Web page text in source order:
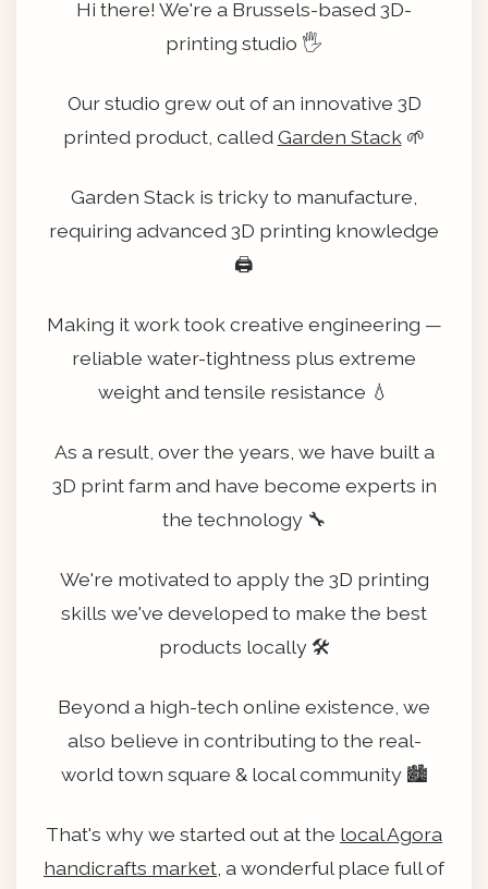
Hi there! We're a Brussels-based 3D-
printing studio 🖐️
Our studio grew out of an innovative 3D
printed product, called Garden Stack🌱
Garden Stack is tricky to manufacture,
requiring advanced 3D printing knowledge
🖨️
Making it work took creative engineering —
reliable water-tightness plus extreme
weight and tensile resistance 💧
As a result, over the years, we have built a
3D print farm and have become experts in
the technology 🔧
We're motivated to apply the 3D printing
skills we've developed to make the best
products locally 🛠️
Beyond a high-tech online existence, we
also believe in contributing to the real-
world town square & local community 🏙️
That's why we started out at the local Agora
handicrafts market , a wonderful place full of